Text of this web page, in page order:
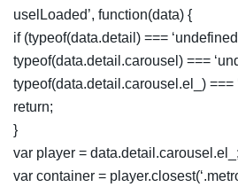
uselLoaded’, function(data) {
if (typeof(data.detail) === ‘undefined’
typeof(data.detail.carousel) ===
typeof(data.detail.carousel.el_) ===
return;
}
var player = data.detail.carousel.el_;
var container =